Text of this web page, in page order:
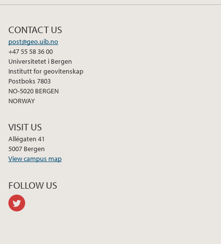
CONTACT US
post@geo.uib.no
+47 55 58 36 00
Universitetet i Bergen
Institutt for geovitenskap
Postboks 7803
NO-5020 BERGEN
NORWAY
VISIT US
Allégaten 41
5007 Bergen
View campus map
FOLLOW US